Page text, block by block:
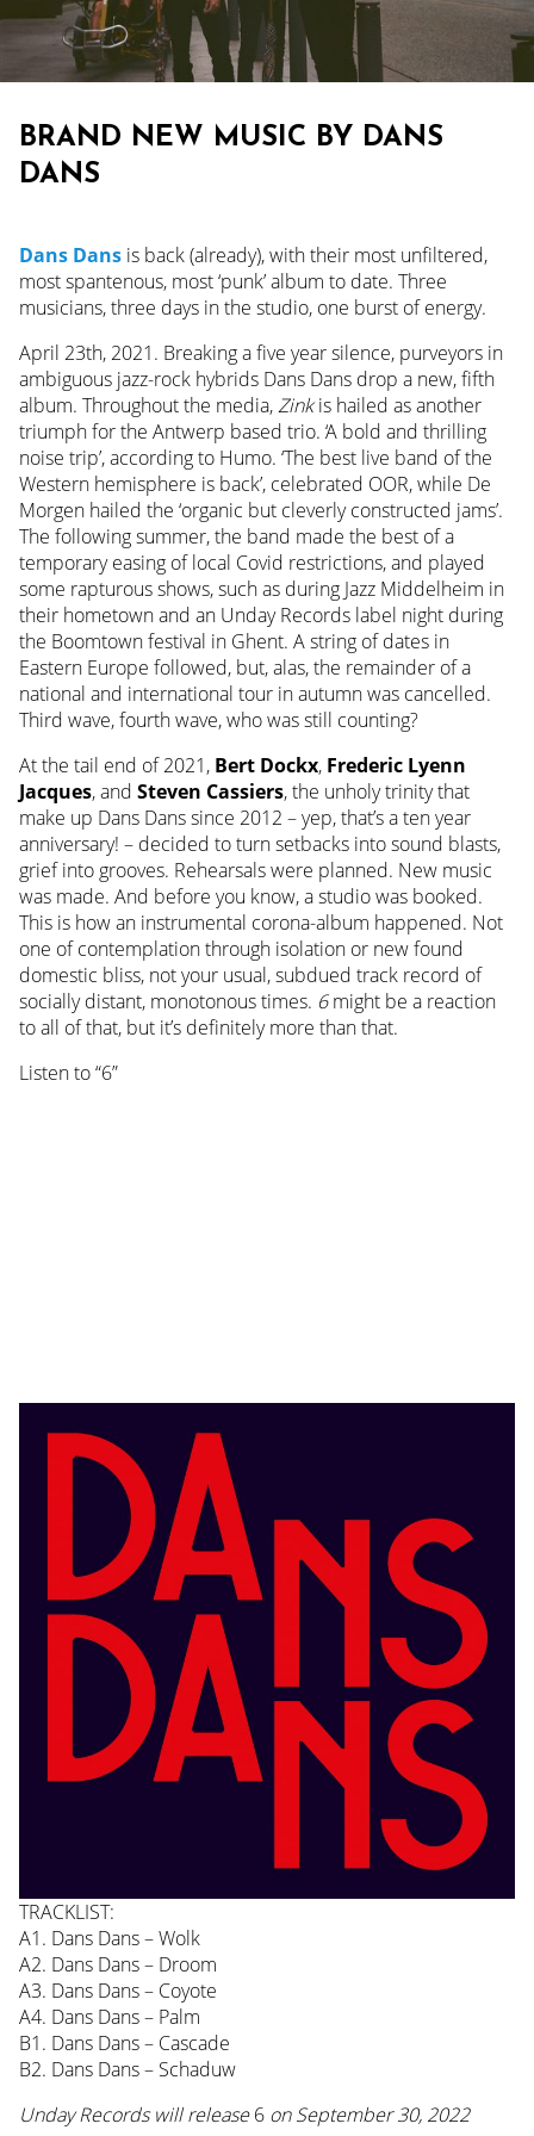
BRAND NEW MUSIC BY DANS
DANS
Dans Dans is back (already), with their most unfiltered,
most spantenous, most ‘punk’ album to date. Three
musicians, three days in the studio, one burst of energy.
April 23th, 2021. Breaking a five year silence, purveyors in
ambiguous jazz-rock hybrids Dans Dans drop a new, fifth
album. Throughout the media,Zinkis hailed as another
triumph for the Antwerp based trio. ‘A bold and thrilling
noise trip’, according to Humo. ‘The best live band of the
Western hemisphere is back’, celebrated OOR, while De
Morgen hailed the ‘organic but cleverly constructed jams’.
The following summer, the band made the best of a
temporary easing of local Covid restrictions, and played
some rapturous shows, such as during Jazz Middelheim in
their hometown and an Unday Records label night during
the Boomtown festival in Ghent. A string of dates in
Eastern Europe followed, but, alas, the remainder of a
national and international tour in autumn was cancelled.
Third wave, fourth wave, who was still counting?
At the tail end of 2021, Bert Dockx, Frederic Lyenn
Jacques, and Steven Cassiers, the unholy trinity that
make up Dans Dans since 2012 – yep, that’s a ten year
anniversary! – decided to turn setbacks into sound blasts,
grief into grooves. Rehearsals were planned. New music
was made. And before you know, a studio was booked.
This is how an instrumental corona-album happened. Not
one of contemplation through isolation or new found
domestic bliss, not your usual, subdued track record of
socially distant, monotonous times. 6might be a reaction
to all of that, but it’s definitely more than that.
Listen to “6”
TRACKLIST:
A1. Dans Dans – Wolk
A2. Dans Dans – Droom
A3. Dans Dans – Coyote
A4. Dans Dans – Palm
B1. Dans Dans – Cascade
B2. Dans Dans – Schaduw
Unday Records will release6 on September 30, 2022